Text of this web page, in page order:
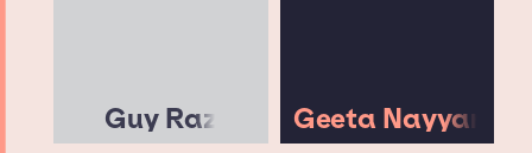
Guy Raz Geeta Nayyar